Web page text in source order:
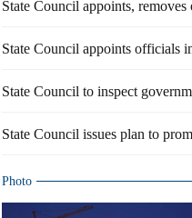
State Council appoints,
State Council appoints officials
State Council to inspect
State Council issues plan to
Photo